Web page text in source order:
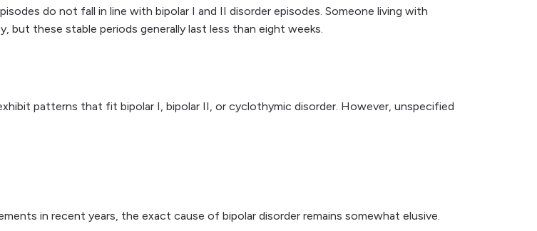
do not fall in line with bipolar I and II disorder episodes. Someone living with
but these stable periods generally last less than eight weeks.
patterns that fit bipolar I, bipolar II, or cyclothymic disorder. However, unspecified
in recent years, the exact cause of bipolar disorder remains somewhat elusive.